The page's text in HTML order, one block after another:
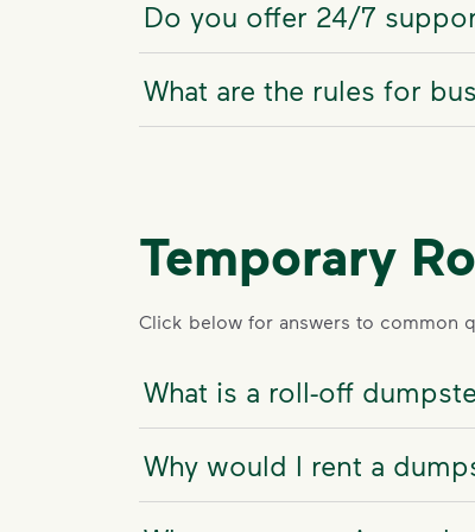
Do you offer 24/7
What are the rules for
Temporary
Click below for answers to common
What is a roll-off
Why would I rent a